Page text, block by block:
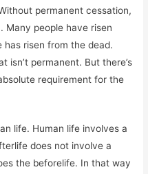
permanent cessation,
Many people have risen
risen from the dead.
isn’t permanent. But there’s
requirement for the
life. Human life involves a
does not involve a
the beforelife. In that way